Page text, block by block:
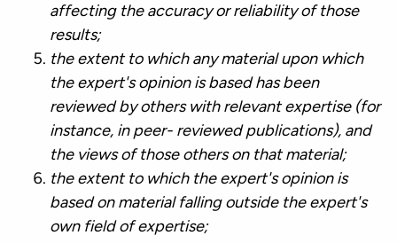
affecting the accuracy or reliability of those
results;
the extent to which any material upon which
the expert's opinion is based has been
reviewed by others with relevant expertise (for
instance, in peer- reviewed publications), and
the views of those others on that material;
the extent to which the expert's opinion is
based on material falling outside the expert's
own field of expertise;